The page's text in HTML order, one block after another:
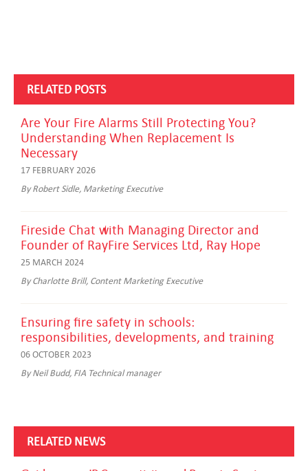
RELATED POSTS
Are Your Fire Alarms Still Protecting You?
Understanding When Replacement Is
Necessary
17 FEBRUARY 2026
By Robert Sidle, Marketing Executive
Fireside Chat with Managing Director and
Founder of RayFire Services Ltd, Ray Hope
25 MARCH 2024
By Charlotte Brill, Content Marketing Executive
Ensuring fire safety in schools:
responsibilities, developments, and training
06 OCTOBER 2023
By Neil Budd, FIA Technical manager
RELATED NEWS